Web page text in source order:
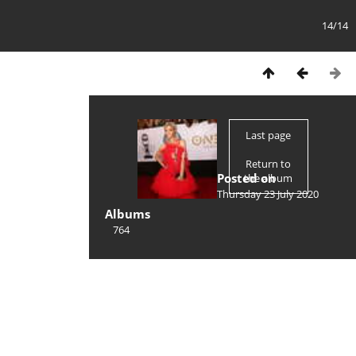
14/14
Last page
Return to
the album
Posted on
Thursday 23 July 2020
Albums
764